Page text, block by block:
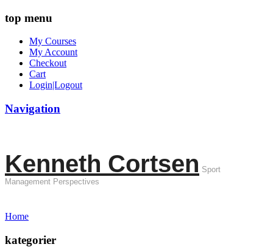
top menu
My Courses
My Account
Checkout
Cart
Login|Logout
Navigation
Kenneth Cortsen Sport
Management Perspectives
Home
kategorier